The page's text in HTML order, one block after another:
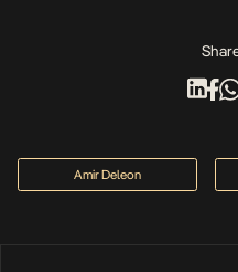
Amir Deleon